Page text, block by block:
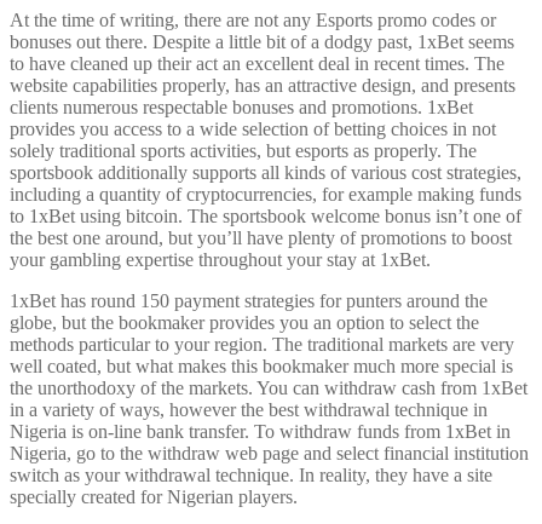
At the time of writing, there are not any Esports promo codes or
bonuses out there. Despite a little bit of a dodgy past, 1xBet seems
to have cleaned up their act an excellent deal in recent times. The
website capabilities properly, has an attractive design, and presents
clients numerous respectable bonuses and promotions. 1xBet
provides you access to a wide selection of betting choices in not
solely traditional sports activities, but esports as properly. The
sportsbook additionally supports all kinds of various cost strategies,
including a quantity of cryptocurrencies, for example making funds
to 1xBet using bitcoin. The sportsbook welcome bonus isn’t one of
the best one around, but you’ll have plenty of promotions to boost
your gambling expertise throughout your stay at 1xBet.
1xBet has round 150 payment strategies for punters around the
globe, but the bookmaker provides you an option to select the
methods particular to your region. The traditional markets are very
well coated, but what makes this bookmaker much more special is
the unorthodoxy of the markets. You can withdraw cash from 1xBet
in a variety of ways, however the best withdrawal technique in
Nigeria is on-line bank transfer. To withdraw funds from 1xBet in
Nigeria, go to the withdraw web page and select financial institution
switch as your withdrawal technique. In reality, they have a site
specially created for Nigerian players.